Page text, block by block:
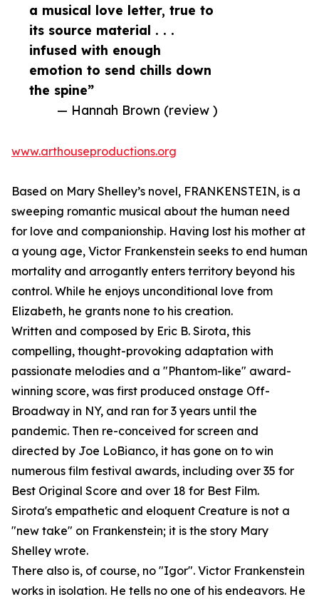
a musical love letter, true to
its source material . . .
infused with enough
emotion to send chills down
the spine”
— Hannah Brown (review )
www.arthouseproductions.org
Based on Mary Shelley’s novel, FRANKENSTEIN, is a
sweeping romantic musical about the human need
for love and companionship. Having lost his mother at
a young age, Victor Frankenstein seeks to end human
mortality and arrogantly enters territory beyond his
control. While he enjoys unconditional love from
Elizabeth, he grants none to his creation.
Written and composed by Eric B. Sirota, this
compelling, thought-provoking adaptation with
passionate melodies and a "Phantom-like" award-
winning score, was first produced onstage Off-
Broadway in NY, and ran for 3 years until the
pandemic. Then re-conceived for screen and
directed by Joe LoBianco, it has gone on to win
numerous film festival awards, including over 35 for
Best Original Score and over 18 for Best Film.
Sirota's empathetic and eloquent Creature is not a
"new take" on Frankenstein; it is the story Mary
Shelley wrote.
There also is, of course, no "Igor". Victor Frankenstein
works in isolation. He tells no one of his endeavors. He